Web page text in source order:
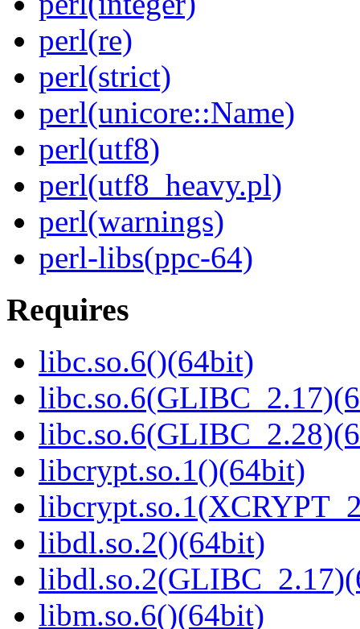
perl(re)
perl(strict)
perl(unicore::Name)
perl(utf8)
perl(utf8_heavy.pl)
perl(warnings)
perl-libs(ppc-64)
Requires
libc.so.6()(64bit)
libcrypt.so.1()(64bit)
libdl.so.2()(64bit)
libm.so.6()(64bit)